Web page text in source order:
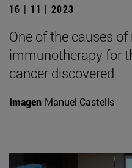
16 | 11 | 2023
One of the causes
immunotherapy for
cancer discovered
Imagen Manuel Castells